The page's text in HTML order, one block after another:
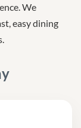
We
easy dining